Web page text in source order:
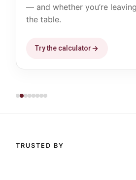
— and whether you’re
the table.
Try the calculator
TRUSTED BY